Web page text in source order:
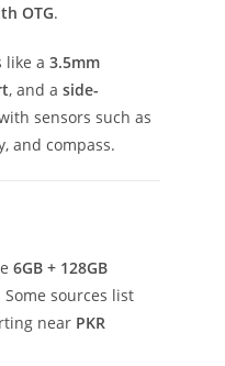
OTG.
like a 3.5mm
, and a side-
sensors such as
and compass.
6GB + 128GB
Some sources list
near PKR